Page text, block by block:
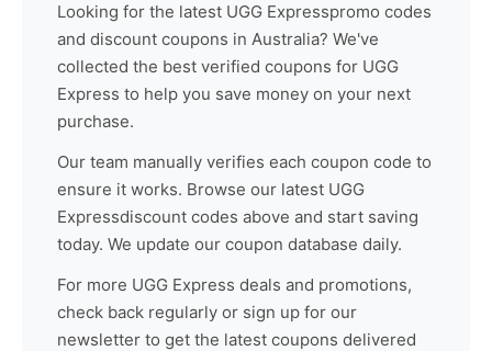
Looking for the latest UGG Expresspromo codes
and discount coupons in Australia? We've
collected the best verified coupons for UGG
Express to help you save money on your next
purchase.
Our team manually verifies each coupon code to
ensure it works. Browse our latest UGG
Expressdiscount codes above and start saving
today. We update our coupon database daily.
For more UGG Express deals and promotions,
check back regularly or sign up for our
newsletter to get the latest coupons delivered